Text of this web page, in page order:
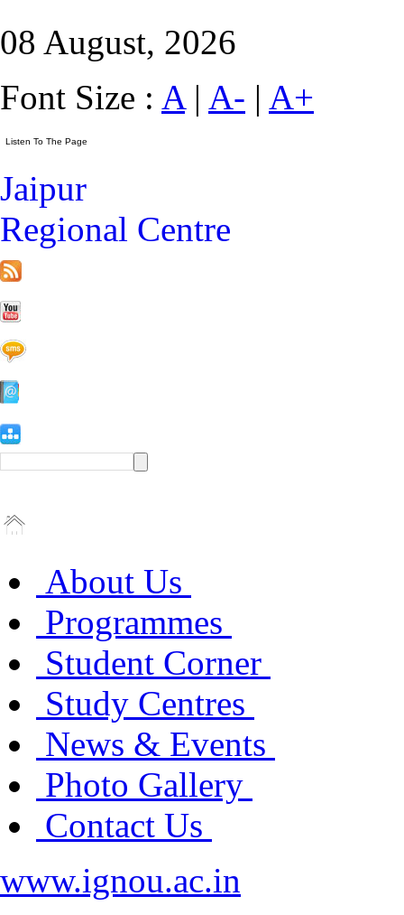
08 August, 2026
Font Size : A| A- | A+
Jaipur
Regional Centre
About Us
Programmes
Student Corner
Study Centres
News & Events
Photo Gallery
Contact Us
www.ignou.ac.in